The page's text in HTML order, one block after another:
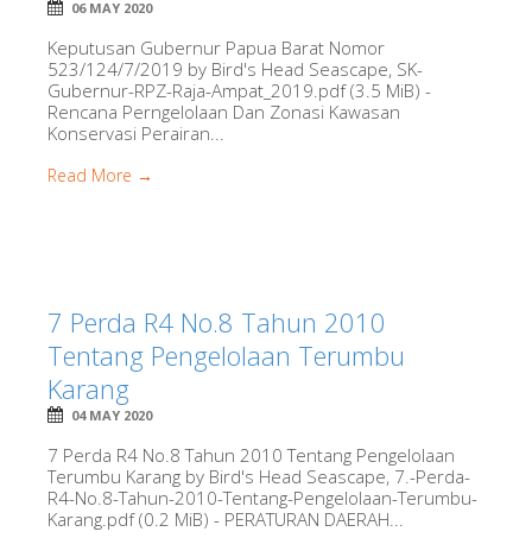
06 MAY 2020
Keputusan Gubernur Papua Barat Nomor
523/124/7/2019 by Bird's Head Seascape, SK-
Gubernur-RPZ-Raja-Ampat_2019.pdf (3.5 MiB) -
Rencana Perngelolaan Dan Zonasi Kawasan
Konservasi Perairan...
Read More →
7 Perda R4 No.8 Tahun 2010
Tentang Pengelolaan Terumbu
Karang
04 MAY 2020
7 Perda R4 No.8 Tahun 2010 Tentang Pengelolaan
Terumbu Karang by Bird's Head Seascape, 7.-Perda-
R4-No.8-Tahun-2010-Tentang-Pengelolaan-Terumbu-
Karang.pdf (0.2 MiB) - PERATURAN DAERAH...